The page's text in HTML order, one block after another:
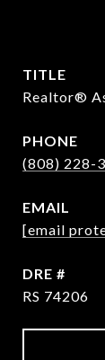
TITLE
Realtor®
PHONE
(808) 228-
EMAIL
[email
DRE #
RS 74206